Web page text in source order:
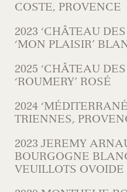
COSTE, PROVENCE
2023 ‘CHÂTEAU
‘MON PLAISIR’
2025 ‘CHÂTEAU
‘ROUMERY’ ROSÉ
2024
TRIENNES,
2023 JEREMY
BOURGOGNE
VEUILLOTS OVOIDE